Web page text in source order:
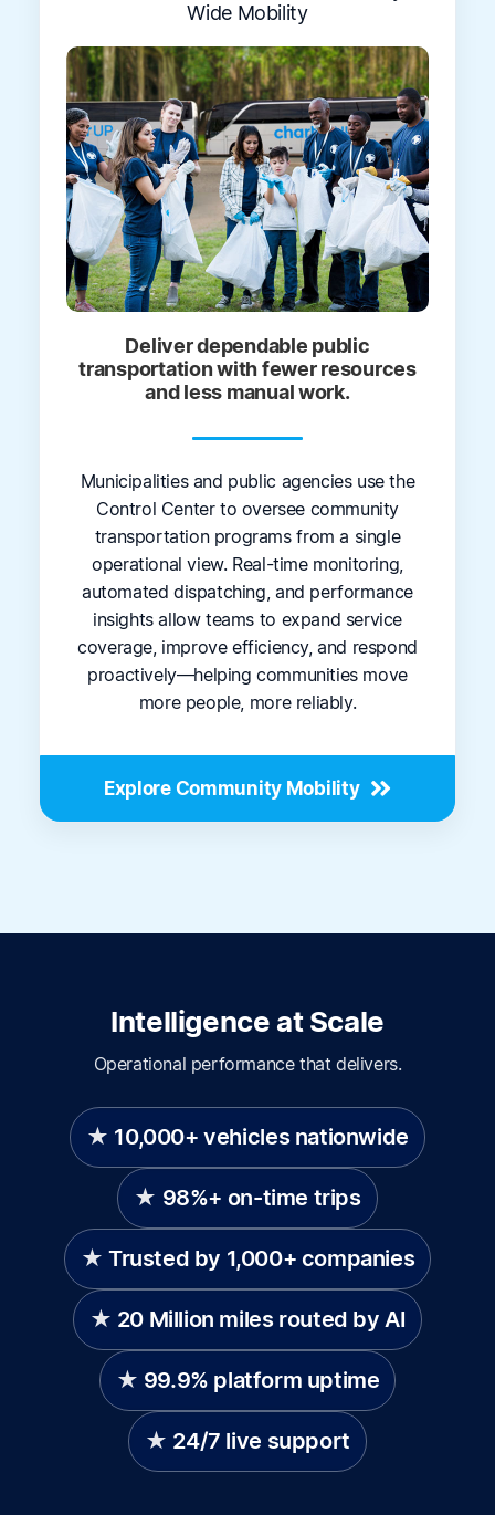
Wide Mobility
Deliver dependable public
transportation with fewer resources
and less manual work.
Municipalities and public agencies use the
Control Center to oversee community
transportation programs from a single
operational view. Real-time monitoring,
automated dispatching, and performance
insights allow teams to expand service
coverage, improve efficiency, and respond
proactively—helping communities move
more people, more reliably.
Explore Community Mobility
Intelligence at Scale
Operational performance that delivers.
10,000+ vehicles nationwide
98%+ on-time trips
Trusted by 1,000+ companies
20 Million miles routed by AI
99.9% platform uptime
24/7 live support